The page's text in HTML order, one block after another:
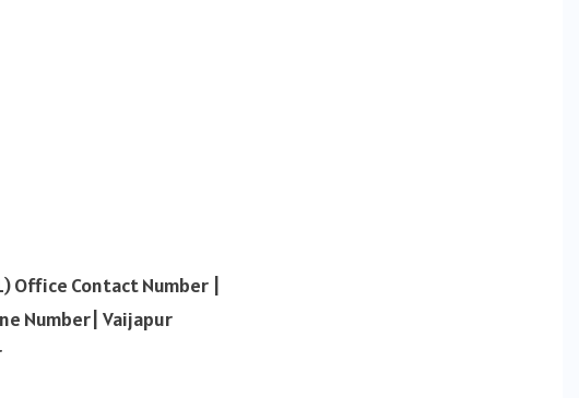
Office Contact Number |
Number| Vaijapur